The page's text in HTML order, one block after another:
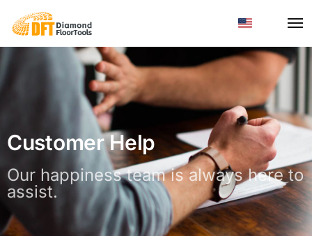
Customer Help
Our happiness team is always here to
assist.